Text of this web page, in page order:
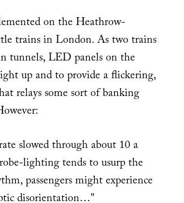
on the Heathrow-
trains in London. As two trains
tunnels, LED panels on the
up and to provide a flickering,
relays some sort of banking
slowed through about 10 a
lighting tends to usurp the
passengers might experience